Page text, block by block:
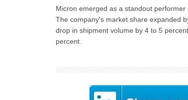
Micron emerged as a standout
The company's market share expanded
drop in shipment volume by 4 to 5
percent.